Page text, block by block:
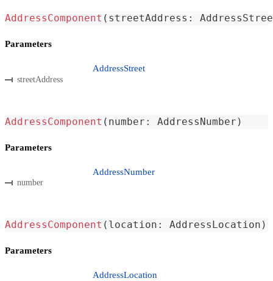
AddressComponent ( streetAddress :
Parameters
streetAddress
AddressStreet
AddressComponent ( number : AddressNumber )
Parameters
number
AddressNumber
AddressComponent ( location : AddressLocation )
Parameters
AddressLocation